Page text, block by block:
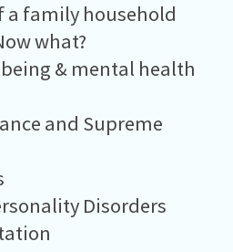
a family household
what?
& mental health
and Supreme
Disorders